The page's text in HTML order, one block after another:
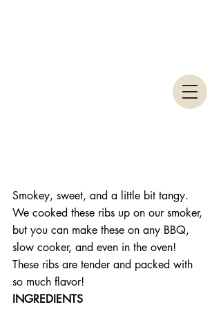
Smokey, sweet, and a little bit tangy.
We cooked these ribs up on our smoker,
but you can make these on any BBQ,
slow cooker, and even in the oven!
These ribs are tender and packed with
so much flavor!
INGREDIENTS